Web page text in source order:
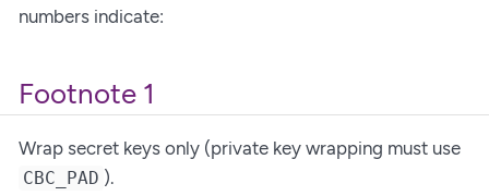
numbers indicate:
Footnote 1
Wrap secret keys only (private key wrapping must use
CBC_PAD ).